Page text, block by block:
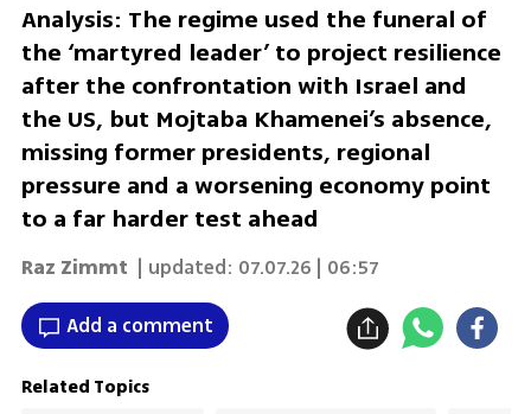
Analysis: The regime used the funeral of
the ‘martyred leader’ to project resilience
after the confrontation with Israel and
the US, but Mojtaba Khamenei’s absence,
missing former presidents, regional
pressure and a worsening economy point
to a far harder test ahead
Raz Zimmt | updated: 07.07.26 | 06:57
Add a comment
Related Topics